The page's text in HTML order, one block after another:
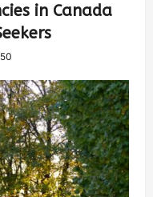
in Canada